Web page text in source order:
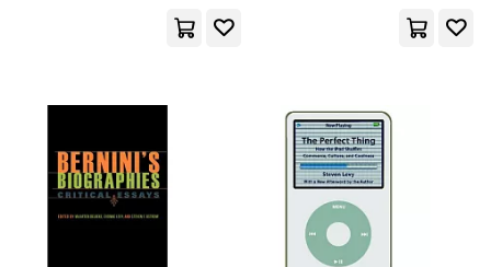
Francine M. (EDT)/ Levy(1)
Gareth Stevens Publishing (COR)/
Gideon (CON)(1) Givens(1)